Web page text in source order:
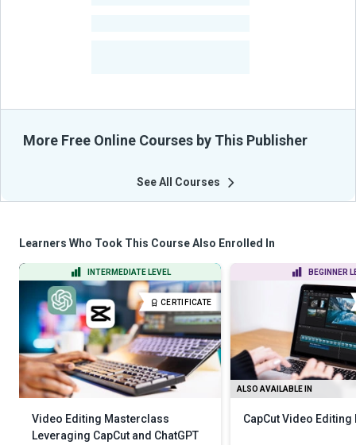
More Free Online Courses by This Publisher
See All Courses
Learners Who Took This Course Also Enrolled In
INTERMEDIATE LEVEL
CERTIFICATE
Video Editing Masterclass
Leveraging CapCut and ChatGPT
BEGINNER
ALSO AVAILABLE IN
CapCut Video